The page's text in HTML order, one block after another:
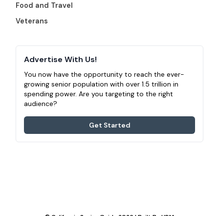
Food and Travel
Veterans
Advertise With Us!
You now have the opportunity to reach the ever-
growing senior population with over 1.5 trillion in
spending power. Are you targeting to the right
audience?
Get Started